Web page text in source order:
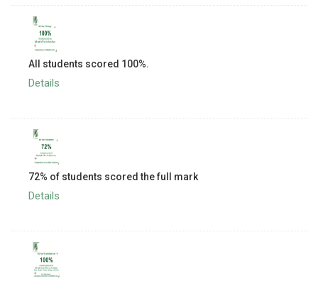
All students scored 100%.
Details
72% of students scored the full mark
Details